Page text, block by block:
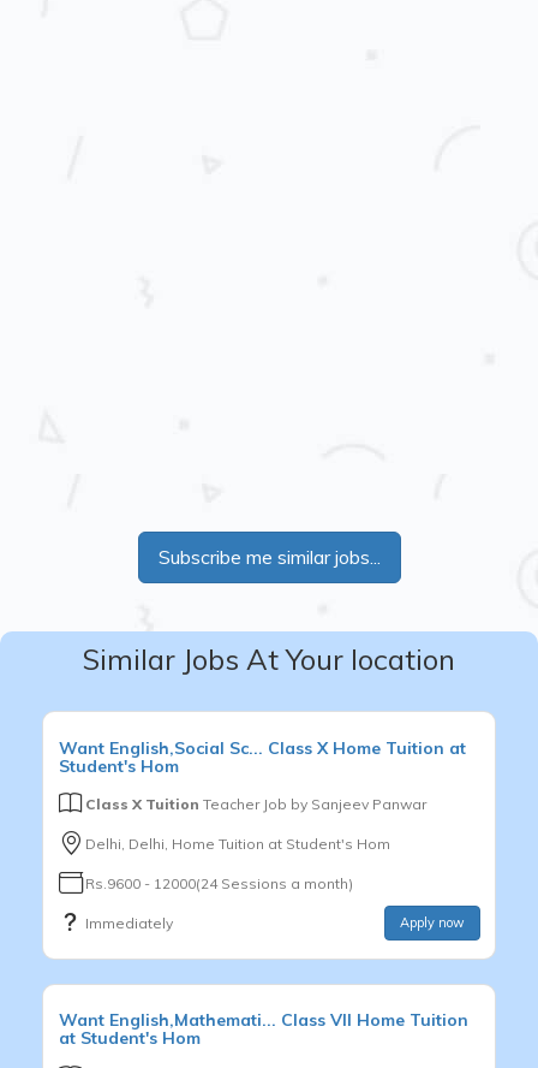
Subscribe me similar jobs...
Similar Jobs At Your location
Want English,Social Sc... Class X Home Tuition at
Student's Hom
Class X Tuition Teacher Job by Sanjeev Panwar
Delhi, Delhi, Home Tuition at Student's Hom
Rs.9600 - 12000(24 Sessions a month)
Immediately Apply now
Want English,Mathemati... Class VII Home Tuition
at Student's Hom